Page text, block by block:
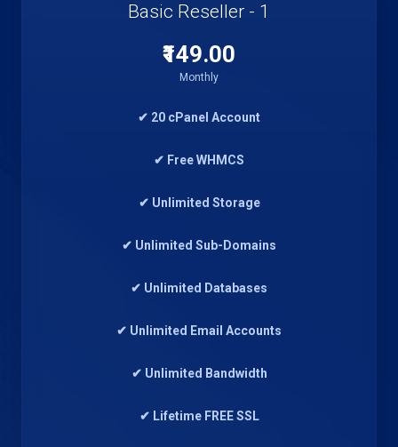
Basic Reseller - 1
₹149.00
Monthly
✔ 20 cPanel Account
✔ Free WHMCS
✔ Unlimited Storage
✔ Unlimited Sub-Domains
✔ Unlimited Databases
✔ Unlimited Email Accounts
✔ Unlimited Bandwidth
✔ Lifetime FREE SSL